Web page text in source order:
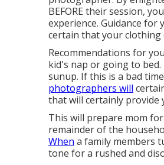
BEFORE their session,
experience. Guidance
certain that your clothing
Recommendations for
kid's nap or going to
sunup. If this is a bad
photographers will
that will certainly provide
This will prepare mom
remainder of the
When a family members
tone for a rushed and